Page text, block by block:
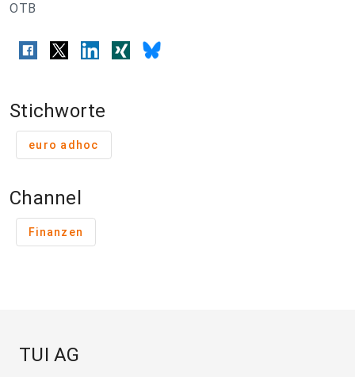
OTB
Stichworte
euro adhoc
Channel
Finanzen
TUI AG